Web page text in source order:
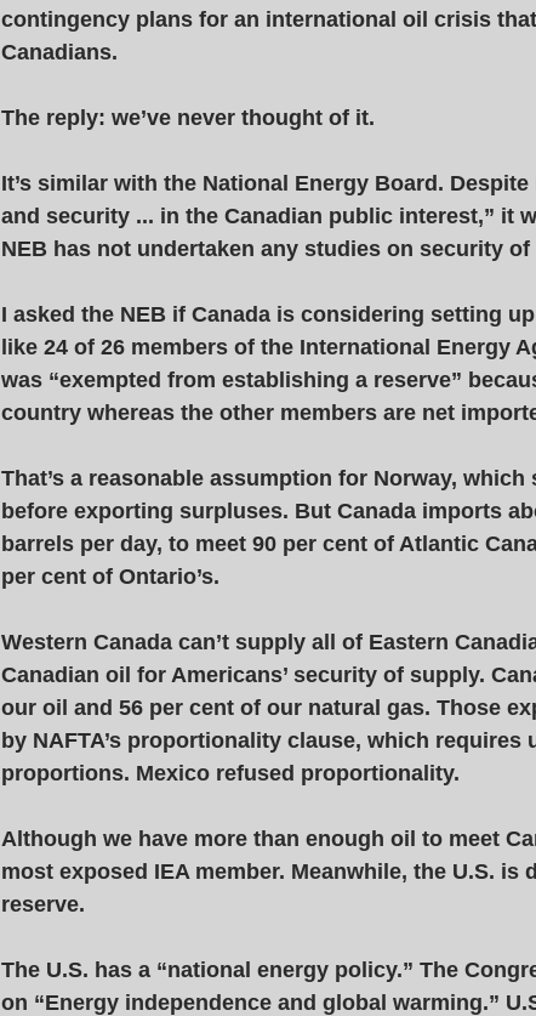
contingency plans for an international oil crisis
Canadians.
The reply: we’ve never thought of it.
It’s similar with the National Energy Board.
and security ... in the Canadian public interest,” it
NEB has not undertaken any studies on security of
I asked the NEB if Canada is considering setting
like 24 of 26 members of the International Energy
was “exempted from establishing a reserve”
country whereas the other members are net
That’s a reasonable assumption for Norway,
before exporting surpluses. But Canada imports
barrels per day, to meet 90 per cent of Atlantic
per cent of Ontario’s.
Western Canada can’t supply all of Eastern
Canadian oil for Americans’ security of supply.
our oil and 56 per cent of our natural gas. Those
by NAFTA’s proportionality clause, which
proportions. Mexico refused proportionality.
Although we have more than enough oil to meet
most exposed IEA member. Meanwhile, the U.S.
reserve.
The U.S. has a “national energy policy.” The
on “Energy independence and global warming.”